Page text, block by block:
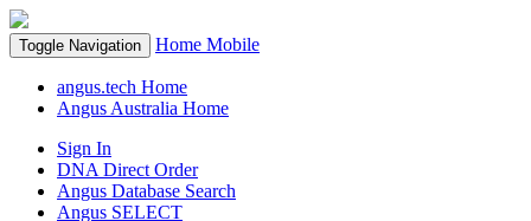
Toggle Navigation Home Mobile
angus.tech Home
Angus Australia Home
Sign In
DNA Direct Order
Angus Database Search
Angus SELECT